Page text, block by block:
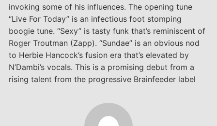
invoking some of his influences. The opening tune
“Live For Today” is an infectious foot stomping
boogie tune. “Sexy” is tasty funk that’s reminiscent of
Roger Troutman (Zapp). “Sundae” is an obvious nod
to Herbie Hancock’s fusion era that’s elevated by
N’Dambi’s vocals. This is a promising debut from a
rising talent from the progressive Brainfeeder label